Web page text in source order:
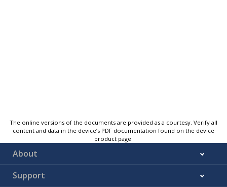
The online versions of the documents are provided as a courtesy. Verify all
content and data in the device’s PDF documentation found on the device
product page.
About
Support